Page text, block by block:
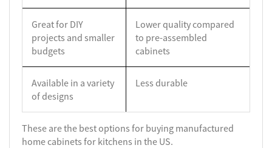
Great for DIY
projects and smaller
budgets
Lower quality compared
to pre-assembled
cabinets
Available in a variety
of designs
Less durable
These are the best options for buying manufactured
home cabinets for kitchens in the US.